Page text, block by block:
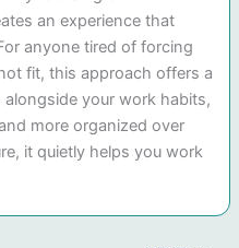
an experience that
anyone tired of forcing
fit, this approach offers a
your work habits,
more organized over
it quietly helps you work